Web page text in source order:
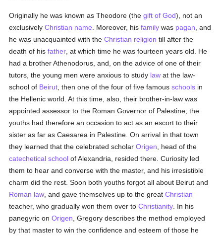
Originally he was known as Theodore (thegift of God), not an
exclusivelyChristian name . Moreover, hisfamily was pagan , and
he was unacquainted with theChristian religion till after the
death of hisfather , at which time he was fourteen years old. He
had a brother Athenodorus, and, on the advice of one of their
tutors, the young men were anxious to study law at the law-
school of Beirut , then one of the four of five famousschools in
the Hellenic world. At this time, also, their brother-in-law was
appointed assessor to the Roman Governor of Palestine; the
youths had therefore an occasion to act as an escort to their
sister as far as Caesarea in Palestine. On arrival in that town
they learned that the celebrated scholarOrigen , head of the
catechetical school of Alexandria, resided there. Curiosity led
them to hear and converse with the master, and his irresistible
charm did the rest. Soon both youths forgot all about Beirut and
Roman law , and gave themselves up to the greatChristian
teacher, who gradually won them over toChristianity . In his
panegyric onOrigen , Gregory describes the method employed
by that master to win the confidence and esteem of those he